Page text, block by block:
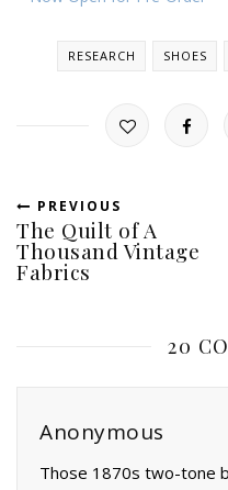
RESEARCH SHOES
PREVIOUS
The Quilt of A
Thousand Vintage
Fabrics
20
Anonymous
Those 1870s two-tone